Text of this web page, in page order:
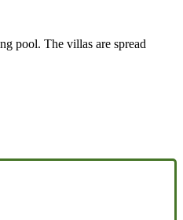
pool. The villas are spread